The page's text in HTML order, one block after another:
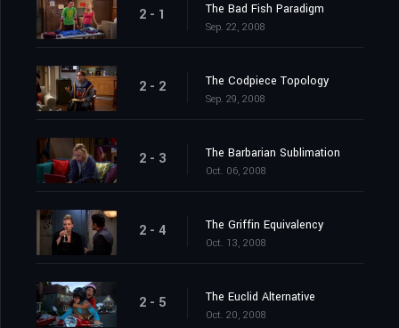
2 - 1 The Bad Fish Paradigm
Sep. 22, 2008
2 - 2 The Codpiece Topology
Sep. 29, 2008
2 - 3 The Barbarian Sublimation
Oct. 06, 2008
2 - 4 The Griffin Equivalency
Oct. 13, 2008
2 - 5 The Euclid Alternative
Oct. 20, 2008